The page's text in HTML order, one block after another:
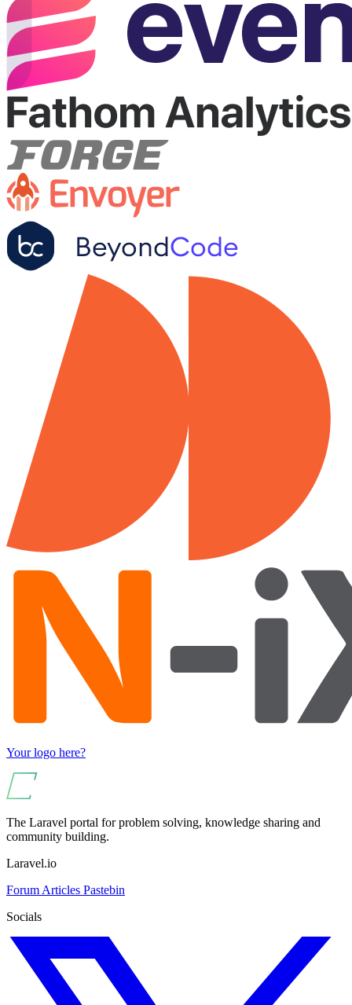
Your logo here?
The Laravel portal for problem solving, knowledge sharing and
community building.
Laravel.io
Forum Articles Pastebin
Socials